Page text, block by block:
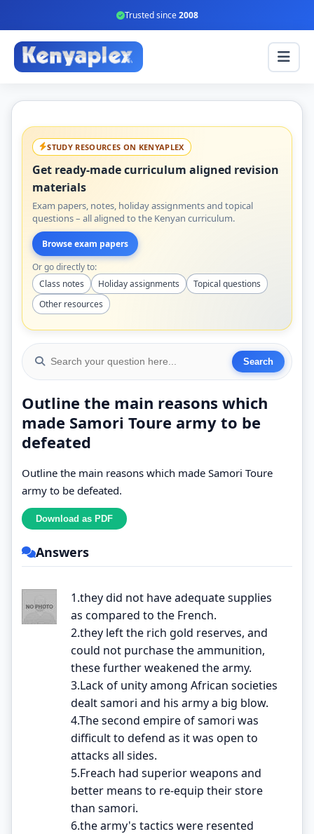
Trusted since2008
STUDY RESOURCES ON KENYAPLEX
Get ready-made curriculum aligned revision
materials
Exam papers, notes, holiday assignments and topical
questions – all aligned to the Kenyan curriculum.
Browse exam papers
Or go directly to:
Class notes
Holiday assignments
Topical questions
Other resources
Outline the main reasons which
made Samori Toure army to be
defeated
Outline the main reasons which made Samori Toure
army to be defeated.
Answers
1.they did not have adequate supplies
as compared to the French.
2.they left the rich gold reserves, and
could not purchase the ammunition,
these further weakened the army.
3.Lack of unity among African societies
dealt samori and his army a big blow.
4.The second empire of samori was
difficult to defend as it was open to
attacks all sides.
5.Freach had superior weapons and
better means to re-equip their store
than samori.
6.the army's tactics were resented